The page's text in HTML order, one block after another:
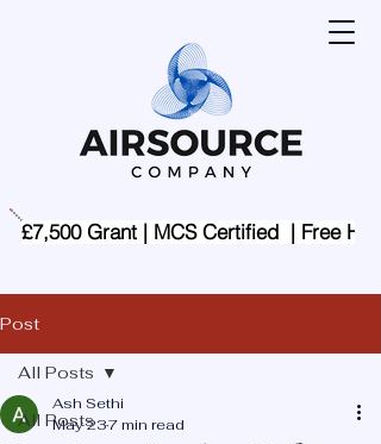
£7,500 Grant | MCS Certified  | Free
Post
All Posts
All Posts
Ash Sethi
May 237 min read